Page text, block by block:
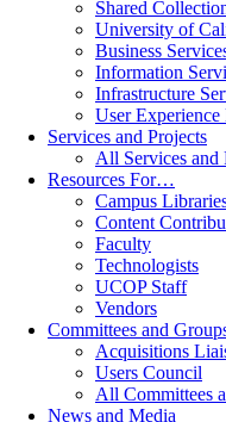
Shared
University of
Business
Information
Infrastructure
User
Services and Projects
All Services
Resources For…
Campus
Content
Faculty
Technologists
UCOP Staff
Vendors
Committees and
Acquisitions
Users Council
All Committees
News and Media